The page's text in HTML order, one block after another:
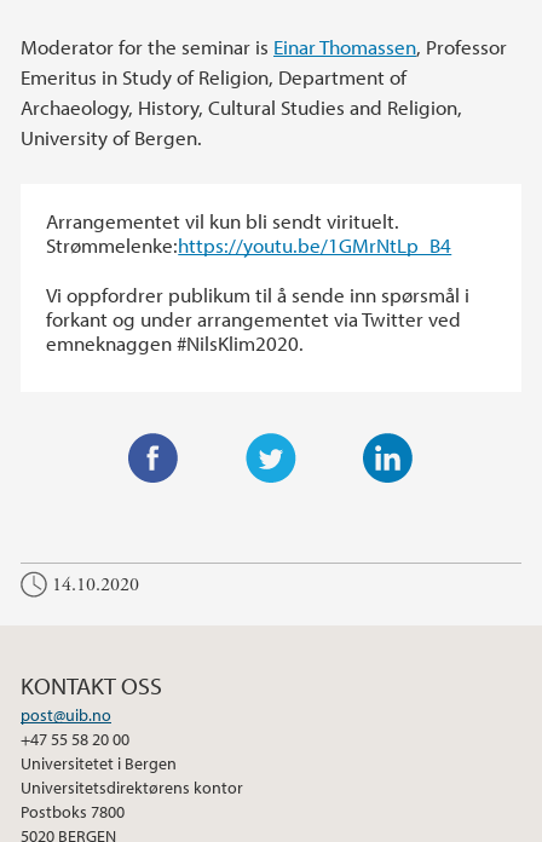
Moderator for the seminar is Einar Thomassen, Professor
Emeritus in Study of Religion, Department of
Archaeology, History, Cultural Studies and Religion,
University of Bergen.
Arrangementet vil kun bli sendt virituelt.
Strømmelenke:https://youtu.be/1GMrNtLp_B4
Vi oppfordrer publikum til å sende inn spørsmål i
forkant og under arrangementet via Twitter ved
emneknaggen #NilsKlim2020.
i
n
c
e
o
14.10.2020
KONTAKT OSS
post@uib.no
+47 55 58 20 00
Universitetet i Bergen
Universitetsdirektørens kontor
Postboks 7800
5020 BERGEN